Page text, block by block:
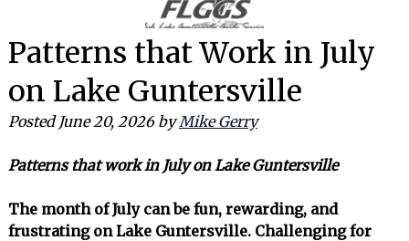
Patterns that Work in July
on Lake Guntersville
Posted June 20, 2026 by Mike Gerry
Patterns that work in July on Lake Guntersville
The month of July can be fun, rewarding, and
frustrating on Lake Guntersville. Challenging for